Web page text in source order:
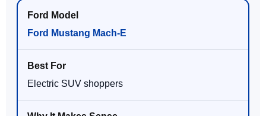
Ford Mustang Mach-E
Electric SUV shoppers